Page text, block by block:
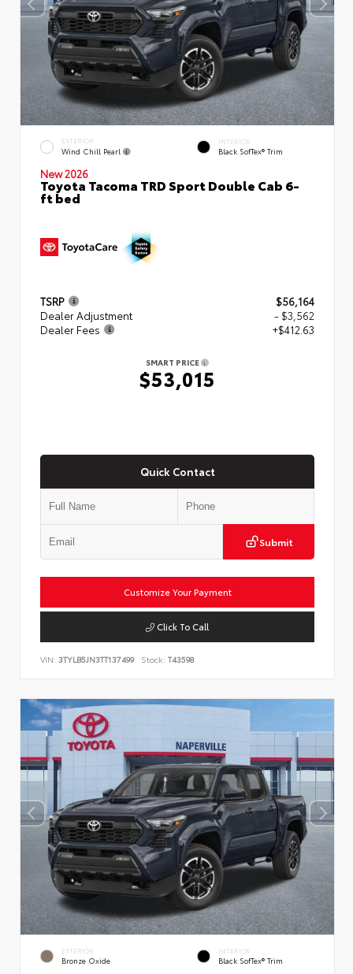
EXTERIOR
Wind Chill Pearl
INTERIOR
Black SofTex® Trim
New 2026
Toyota Tacoma TRD Sport Double Cab 6-
ft bed
TSRP
$56,164
Dealer Adjustment
- $3,562
Dealer Fees
+$412.63
SMART PRICE
$53,015
Quick Contact
Submit
Customize Your Payment
Click To Call
VIN: 3TYLB5JN3TT137499 Stock: T43598
EXTERIOR
Bronze Oxide
INTERIOR
Black SofTex® Trim